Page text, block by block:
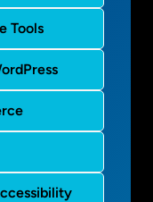
Tools